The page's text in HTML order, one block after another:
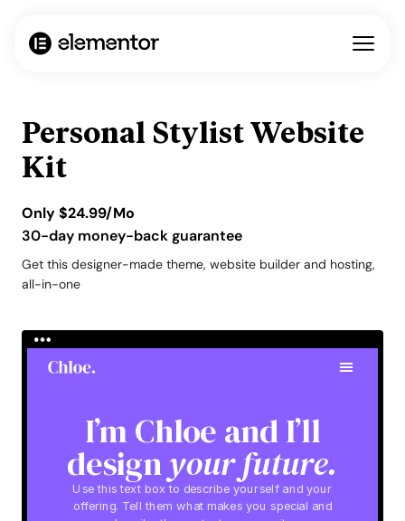
Personal Stylist Website
Kit
Only$24.99/Mo
30-day money-back guarantee
Get this designer-made theme, website builder and hosting,
all-in-one